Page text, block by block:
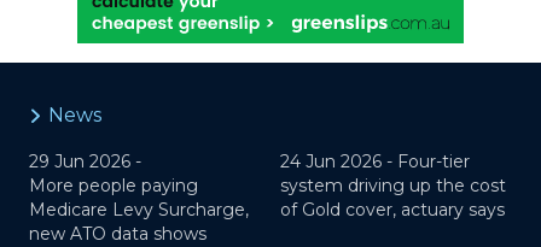
News
29 Jun 2026 -
More people paying
Medicare Levy Surcharge,
new ATO data shows
24 Jun 2026 - Four-tier
system driving up the cost
of Gold cover, actuary says